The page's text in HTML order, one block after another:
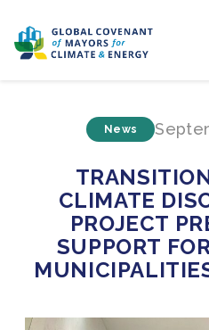
Regions & Cities
Our Initiatives
Resources
Our Impact
News
CLIMATE
PROJECT
SUPPORT